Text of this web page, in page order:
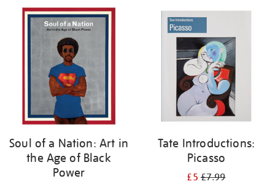
your
results
Soul of a Nation: Art in
the Age of Black
Power
Tate Introductions:
Picasso
£5£7.99